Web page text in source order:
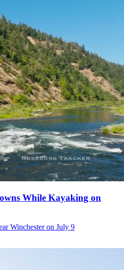
While Kayaking on
Winchester on July 9